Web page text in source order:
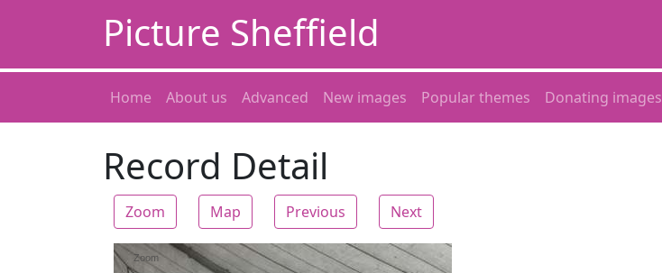
Picture Sheffield
Home About us Advanced New images Popular themes Donating images
Record Detail
Zoom Map Previous Next
Zoom